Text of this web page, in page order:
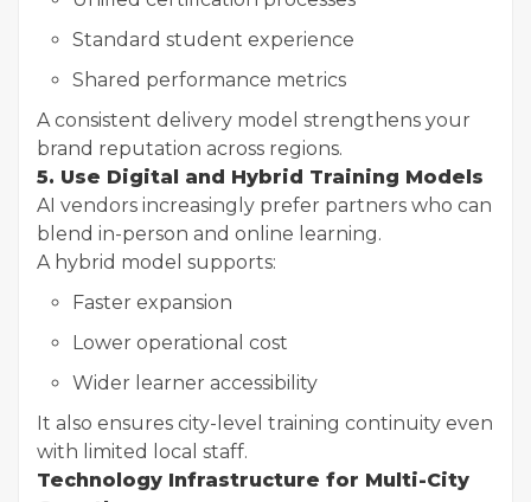
Standard student experience
Shared performance metrics
A consistent delivery model strengthens your
brand reputation across regions.
5. Use Digital and Hybrid Training Models
AI vendors increasingly prefer partners who can
blend in-person and online learning.
A hybrid model supports:
Faster expansion
Lower operational cost
Wider learner accessibility
It also ensures city-level training continuity even
with limited local staff.
Technology Infrastructure for Multi-City